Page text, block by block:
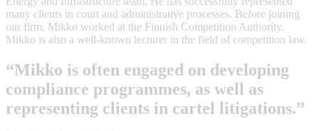
many clients in court and administrative processes. Before joining
our firm, Mikko worked at the Finnish Competition Authority.
Mikko is also a well-known lecturer in the field of competition law.
“Mikko is often engaged on developing
compliance programmes, as well as
representing clients in cartel litigations.”